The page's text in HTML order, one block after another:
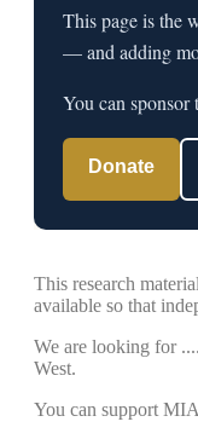
This page is the
— and adding
You can
Donate
This research
available so that
We are looking for
West.
You can support